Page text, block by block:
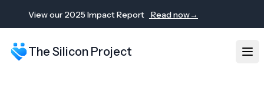
View our 2025 Impact Report Read now→
The Silicon Project